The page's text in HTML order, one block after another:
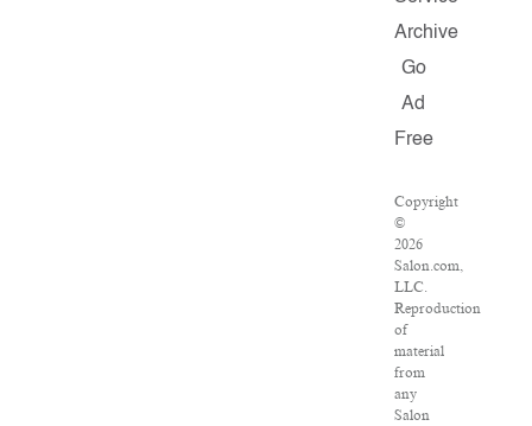
Archive
Go
Ad
Free
Copyright
©
2026
Salon.com,
LLC.
Reproduction
of
material
from
any
Salon